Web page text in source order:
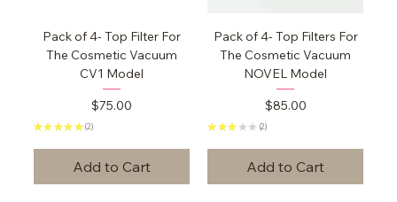
Pack of 4- Top Filter For
The Cosmetic Vacuum
CV1 Model
Price
$75.00
★★★★★ 2
2
Add to Cart
Pack of 4- Top Filters For
The Cosmetic Vacuum
NOVEL Model
Price
$85.00
★ ★★ ★ ★ 2
2
Add to Cart